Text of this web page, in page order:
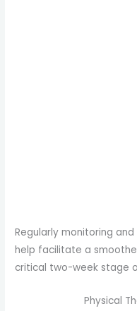
Regularly monitoring
help facilitate a
critical two-week stage
Physical